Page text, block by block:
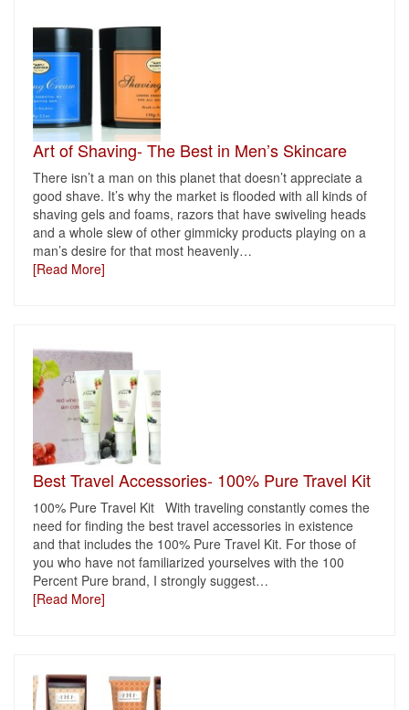
Art of Shaving- The Best in Men’s Skincare
There isn’t a man on this planet that doesn’t appreciate a
good shave. It’s why the market is flooded with all kinds of
shaving gels and foams, razors that have swiveling heads
and a whole slew of other gimmicky products playing on a
man’s desire for that most heavenly…
[Read More]
Best Travel Accessories- 100% Pure Travel Kit
100% Pure Travel Kit With traveling constantly comes the
need for finding the best travel accessories in existence
and that includes the 100% Pure Travel Kit. For those of
you who have not familiarized yourselves with the 100
Percent Pure brand, I strongly suggest…
[Read More]